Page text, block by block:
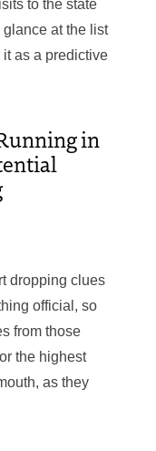
to the state
at the list
it as a predictive
in
dropping clues
official, so
from those
the highest
as they